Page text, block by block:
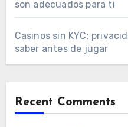
son adecuados para ti
Casinos sin KYC:
saber antes de jugar
Recent Comments